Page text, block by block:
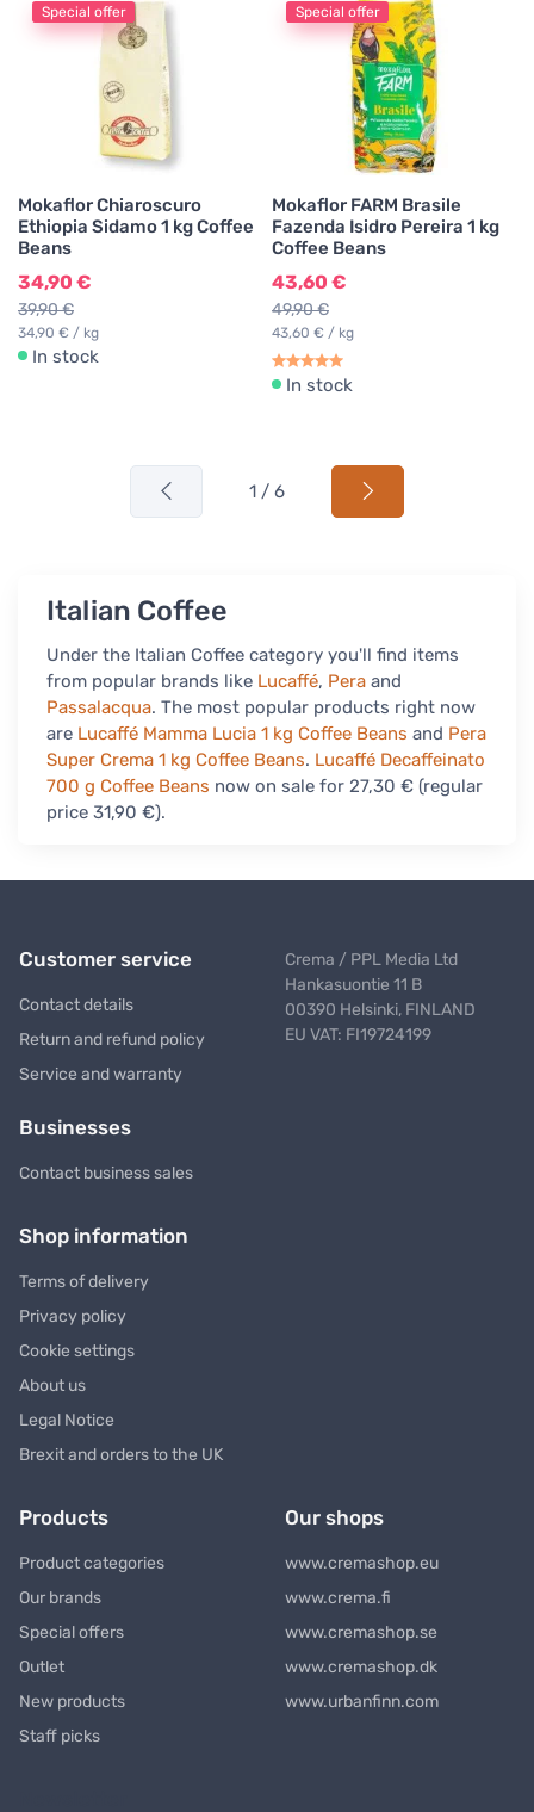
Special offer
Mokaflor Chiaroscuro
Ethiopia Sidamo 1 kg Coffee
Beans
34,90 €
39,90 €
34,90 € / kg
In stock
Special offer
Mokaflor FARM Brasile
Fazenda Isidro Pereira 1 kg
Coffee Beans
43,60 €
49,90 €
43,60 € / kg
In stock
1 / 6
Italian Coffee
Under the Italian Coffee category you'll find items
from popular brands like Lucaffé, Pera and
Passalacqua. The most popular products right now
are Lucaffé Mamma Lucia 1 kg Coffee Beans and Pera
Super Crema 1 kg Coffee Beans. Lucaffé Decaffeinato
700 g Coffee Beans now on sale for 27,30 € (regular
price 31,90 €).
Customer service
Contact details
Return and refund policy
Service and warranty
Businesses
Contact business sales
Crema / PPL Media Ltd
Hankasuontie 11 B
00390 Helsinki, FINLAND
EU VAT: FI19724199
Shop information
Terms of delivery
Privacy policy
Cookie settings
About us
Legal Notice
Brexit and orders to the UK
Products
Product categories
Our brands
Special offers
Outlet
New products
Staff picks
Our shops
www.cremashop.eu
www.crema.fi
www.cremashop.se
www.cremashop.dk
www.urbanfinn.com